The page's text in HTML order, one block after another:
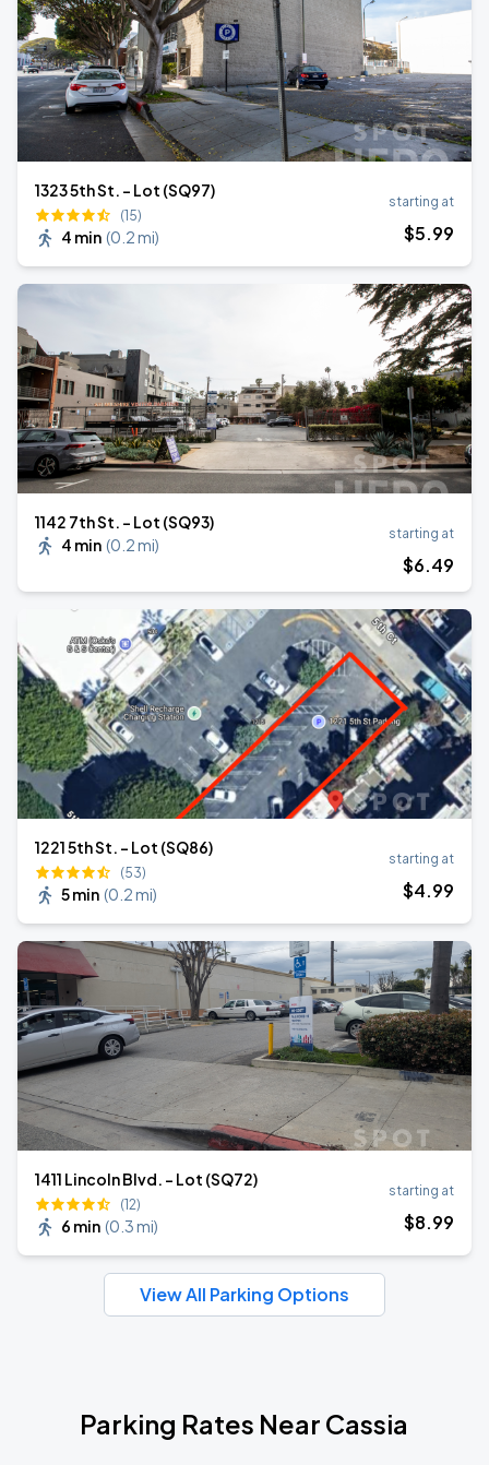
1323 5th St. - Lot (SQ97)
(15)
4 min (0.2 mi)
starting at
$5.99
1142 7th St. - Lot (SQ93)
4 min (0.2 mi)
starting at
$6.49
1221 5th St. - Lot (SQ86)
(53)
5 min (0.2 mi)
starting at
$4.99
1411 Lincoln Blvd. - Lot (SQ72)
(12)
6 min (0.3 mi)
starting at
$8.99
View All Parking Options
Parking Rates Near Cassia